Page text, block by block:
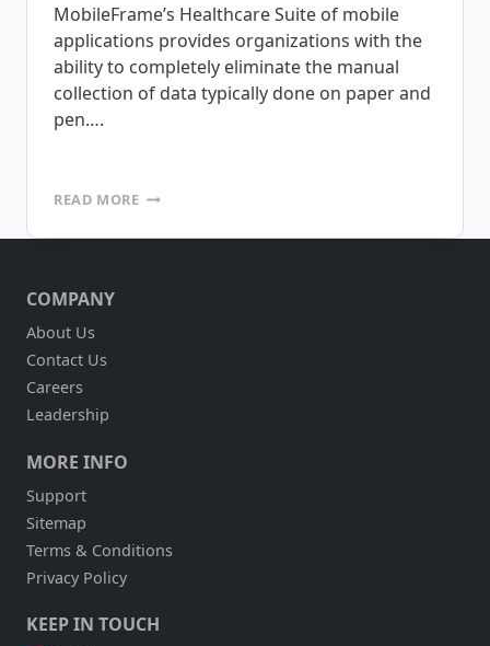
MobileFrame’s Healthcare Suite of mobile
applications provides organizations with the
ability to completely eliminate the manual
collection of data typically done on paper and
pen….
READ MOREMOBILEFRAME
PLEASED
COMPANY
About Us
Contact Us
Careers
Leadership
MORE INFO
Support
Sitemap
Terms & Conditions
Privacy Policy
KEEP IN TOUCH